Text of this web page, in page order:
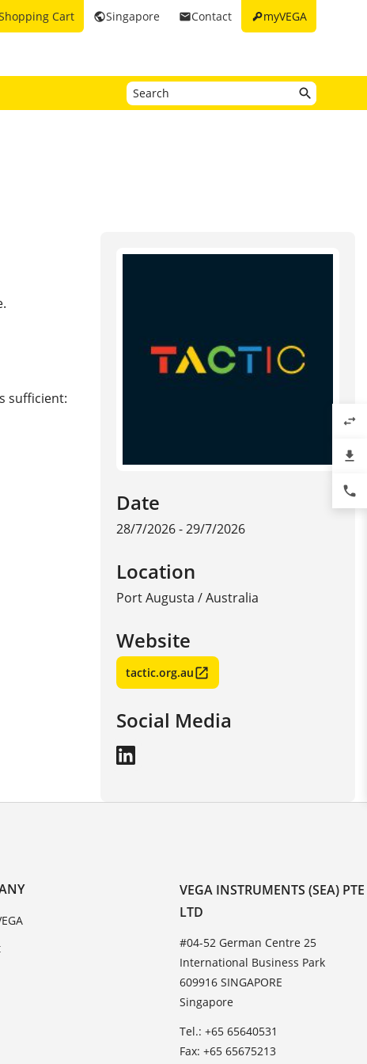
keymyVEGA
emailContact
publicSingapore
Cart
sufficient:
Date
28/7/2026 - 29/7/2026
Location
Port Augusta /Australia
Website
tactic.org.au
Social Media
VEGA INSTRUMENTS (SEA) PTE
LTD
#04-52 German Centre 25
International Business Park
609916 SINGAPORE
Singapore
Tel.: +65 65640531
Fax: +65 65675213
swap_horiz
file_download
phone